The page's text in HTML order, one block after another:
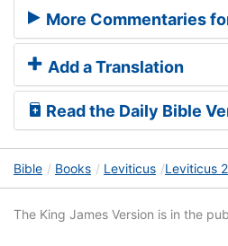
More Commentaries
Add a Translation
Read the Daily Bible
Bible Books Leviticus Leviticus
The King James Version is in the